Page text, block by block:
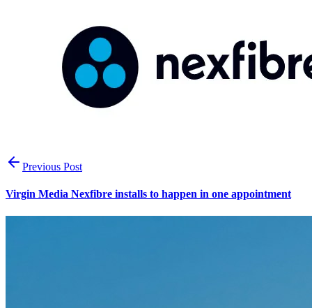
Previous Post
Virgin Media Nexfibre installs to happen in one appointment